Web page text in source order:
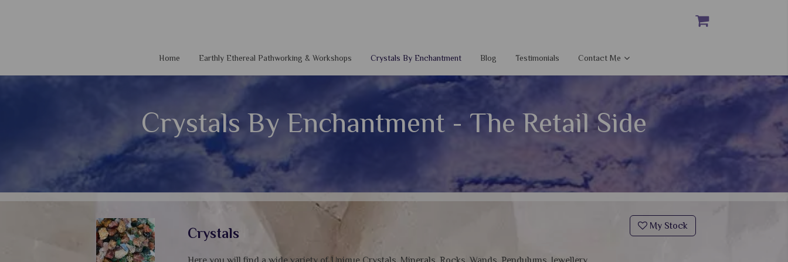
Home Earthly Ethereal Pathworking & Workshops Crystals By Enchantment Blog Testimonials Contact Me
Crystals By Enchantment - The Retail Side
Crystals My Stock